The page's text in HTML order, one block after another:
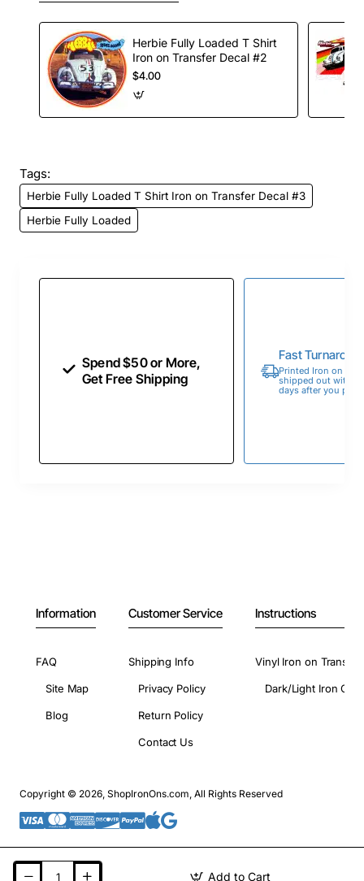
Add to Cart
Herbie Fully Loaded T Shirt
Iron on Transfer Decal #2
$4.00
Tags:
Herbie Fully Loaded T Shirt Iron on Transfer Decal #3
Herbie Fully Loaded
Spend $50 or More,
Get Free Shipping
Fast
Printed Iron on
shipped out within
days after you
Information
FAQ
Site Map
Blog
Customer Service
Shipping Info
Privacy Policy
Return Policy
Contact Us
Instructions
Vinyl Iron on
Dark/Light Iron On
Copyright © 2026, ShopIronOns.com, All Rights Reserved